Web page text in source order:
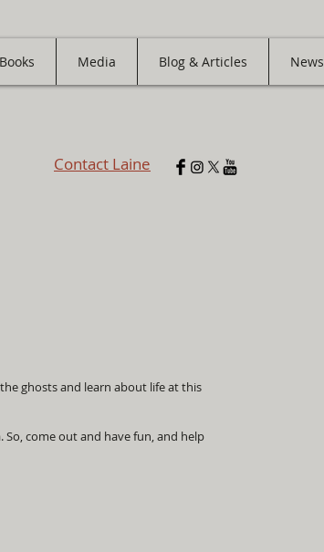
Books Media Blog & Articles News
Contact Laine
the ghosts and learn about life at this
come out and have fun, and help